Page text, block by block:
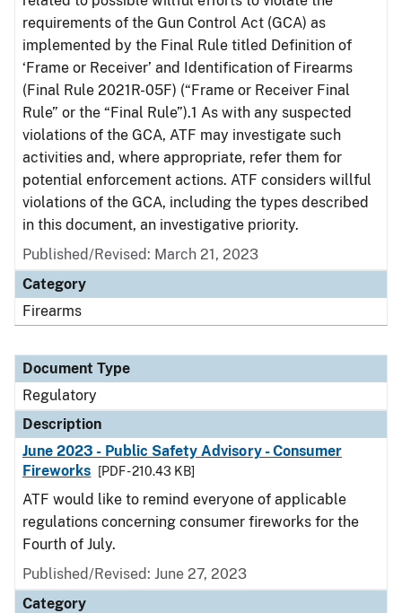
requirements of the Gun Control Act (GCA) as
implemented by the Final Rule titled Definition of
‘Frame or Receiver’ and Identification of Firearms
(Final Rule 2021R-05F) (“Frame or Receiver Final
Rule” or the “Final Rule”).1 As with any suspected
violations of the GCA, ATF may investigate such
activities and, where appropriate, refer them for
potential enforcement actions. ATF considers willful
violations of the GCA, including the types described
in this document, an investigative priority.
Published/Revised: March 21, 2023
Category
Firearms
Document Type
Regulatory
Description
June 2023 - Public Safety Advisory - Consumer
Fireworks
[PDF - 210.43 KB]
ATF would like to remind everyone of applicable
regulations concerning consumer fireworks for the
Fourth of July.
Published/Revised: June 27, 2023
Category